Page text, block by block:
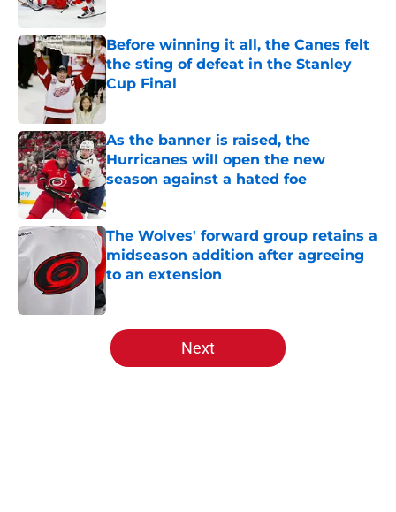
Before winning it all, the Canes felt
the sting of defeat in the Stanley
Cup Final
Published by on Invalid Date
As the banner is raised, the
Hurricanes will open the new
season against a hated foe
Published by on Invalid Date
The Wolves' forward group retains a
midseason addition after agreeing
to an extension
5 related articles loaded
Next